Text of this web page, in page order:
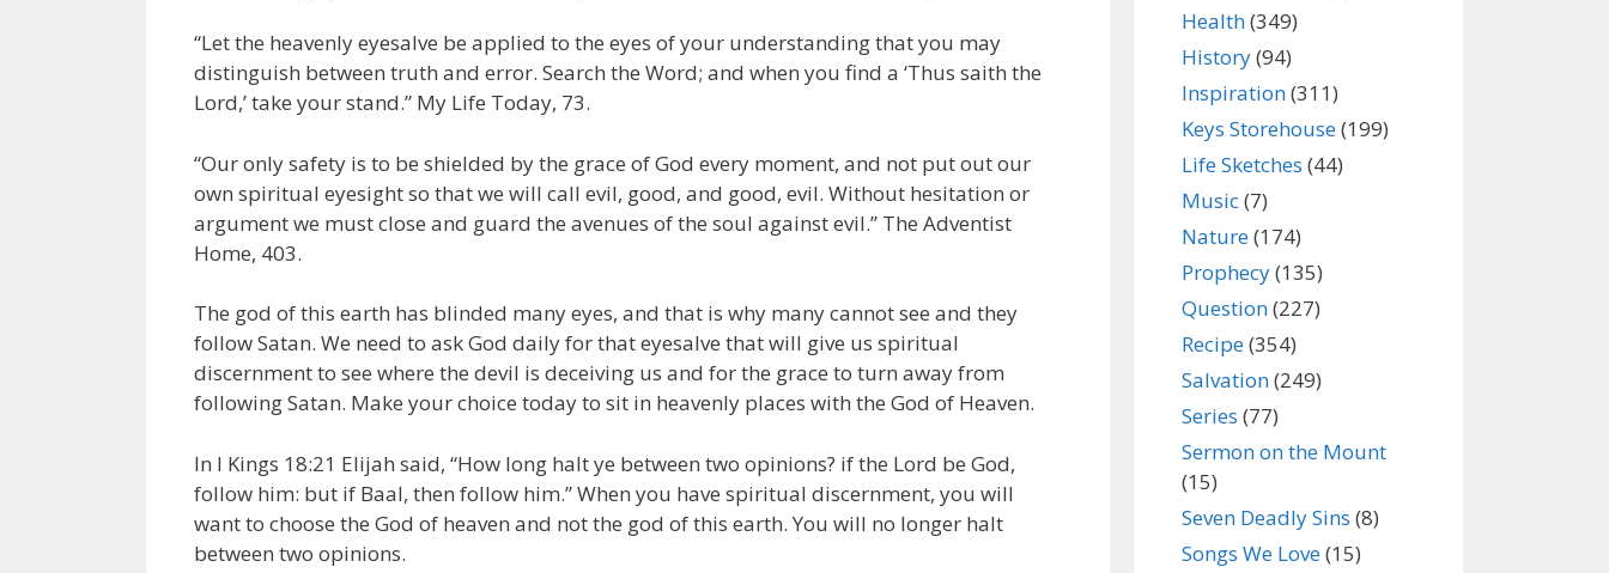
“Let the heavenly eyesalve be applied to the eyes of your understanding that you may
distinguish between truth and error. Search the Word; and when you find a ‘Thus saith the
Lord,’ take your stand.” My Life Today, 73.
“Our only safety is to be shielded by the grace of God every moment, and not put out our
own spiritual eyesight so that we will call evil, good, and good, evil. Without hesitation or
argument we must close and guard the avenues of the soul against evil.” The Adventist
Home, 403.
The god of this earth has blinded many eyes, and that is why many cannot see and they
follow Satan. We need to ask God daily for that eyesalve that will give us spiritual
discernment to see where the devil is deceiving us and for the grace to turn away from
following Satan. Make your choice today to sit in heavenly places with the God of Heaven.
In I Kings 18:21 Elijah said, “How long halt ye between two opinions? if the Lord be God,
follow him: but if Baal, then follow him.” When you have spiritual discernment, you will
want to choose the God of heaven and not the god of this earth. You will no longer halt
between two opinions.
Health(349)
History(94)
Inspiration(311)
Keys Storehouse(199)
Life Sketches (44)
Music(7)
Nature(174)
Prophecy(135)
Question(227)
Recipe(354)
Salvation(249)
Series (77)
Sermon on the Mount
(15)
Seven Deadly Sins (8)
Songs We Love(15)